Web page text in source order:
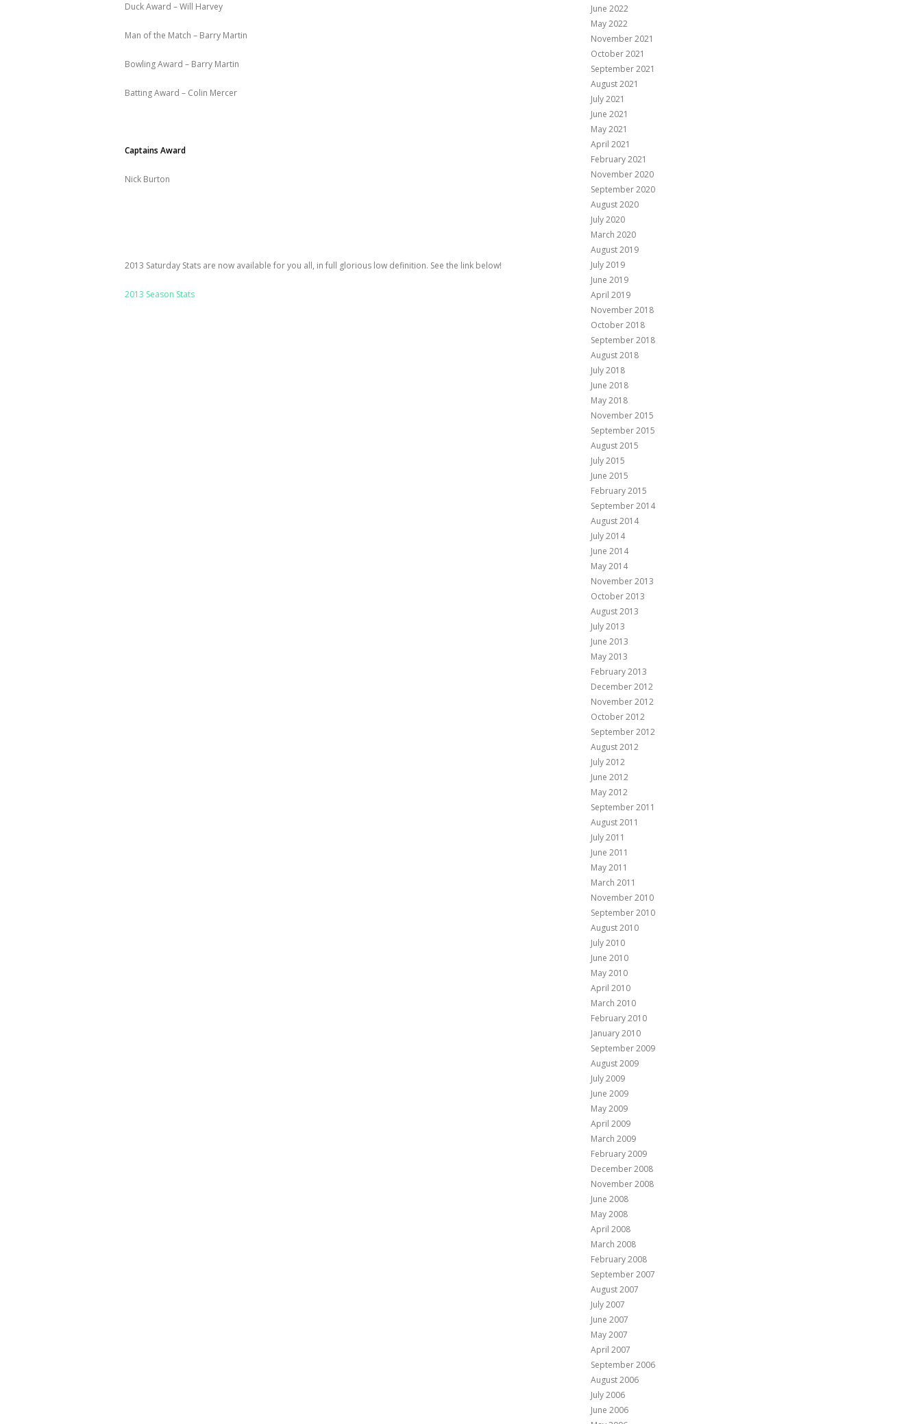
Duck Award – Will Harvey
Man of the Match – Barry Martin
Bowling Award – Barry Martin
Batting Award – Colin Mercer
Captains Award
Nick Burton
2013 Saturday Stats are now available for you all, in full glorious low definition. See the link below!
2013 Season Stats
June 2022
May 2022
November 2021
October 2021
September 2021
August 2021
July 2021
June 2021
May 2021
April 2021
February 2021
November 2020
September 2020
August 2020
July 2020
March 2020
August 2019
July 2019
June 2019
April 2019
November 2018
October 2018
September 2018
August 2018
July 2018
June 2018
May 2018
November 2015
September 2015
August 2015
July 2015
June 2015
February 2015
September 2014
August 2014
July 2014
June 2014
May 2014
November 2013
October 2013
August 2013
July 2013
June 2013
May 2013
February 2013
December 2012
November 2012
October 2012
September 2012
August 2012
July 2012
June 2012
May 2012
September 2011
August 2011
July 2011
June 2011
May 2011
March 2011
November 2010
September 2010
August 2010
July 2010
June 2010
May 2010
April 2010
March 2010
February 2010
January 2010
September 2009
August 2009
July 2009
June 2009
May 2009
April 2009
March 2009
February 2009
December 2008
November 2008
June 2008
May 2008
April 2008
March 2008
February 2008
September 2007
August 2007
July 2007
June 2007
May 2007
April 2007
September 2006
August 2006
July 2006
June 2006